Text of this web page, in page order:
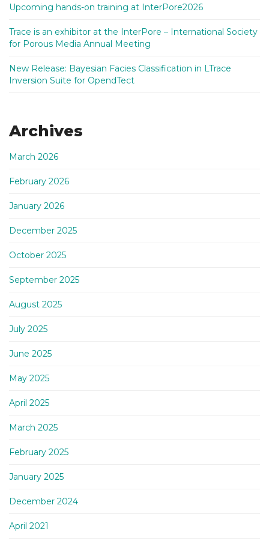
Upcoming hands-on training at InterPore2026
Trace is an exhibitor at the InterPore – International Society
for Porous Media Annual Meeting
New Release: Bayesian Facies Classification in LTrace
Inversion Suite for OpendTect
Archives
March 2026
February 2026
January 2026
December 2025
October 2025
September 2025
August 2025
July 2025
June 2025
May 2025
April 2025
March 2025
February 2025
January 2025
December 2024
April 2021